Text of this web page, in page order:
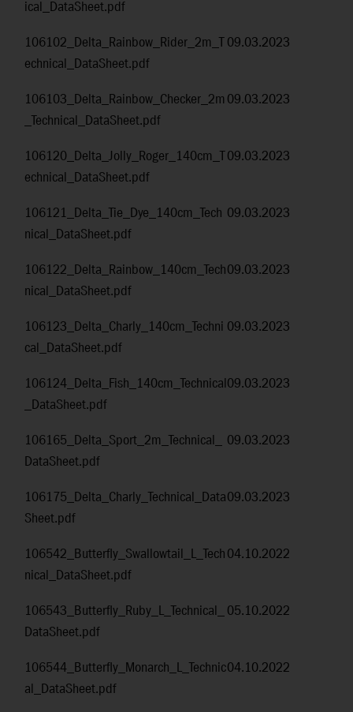
ical_DataSheet.pdf
106102_Delta_Rainbow_Rider_2m_T
echnical_DataSheet.pdf
09.03.2023
106103_Delta_Rainbow_Checker_2m
_Technical_DataSheet.pdf
09.03.2023
106120_Delta_Jolly_Roger_140cm_T
echnical_DataSheet.pdf
09.03.2023
106121_Delta_Tie_Dye_140cm_Tech
nical_DataSheet.pdf
09.03.2023
106122_Delta_Rainbow_140cm_Tech
nical_DataSheet.pdf
09.03.2023
106123_Delta_Charly_140cm_Techni
cal_DataSheet.pdf
09.03.2023
106124_Delta_Fish_140cm_Technical
_DataSheet.pdf
09.03.2023
106165_Delta_Sport_2m_Technical_
DataSheet.pdf
09.03.2023
106175_Delta_Charly_Technical_Data
Sheet.pdf
09.03.2023
106542_Butterfly_Swallowtail_L_Tech
nical_DataSheet.pdf
04.10.2022
106543_Butterfly_Ruby_L_Technical_
DataSheet.pdf
05.10.2022
106544_Butterfly_Monarch_L_Technic
al_DataSheet.pdf
04.10.2022